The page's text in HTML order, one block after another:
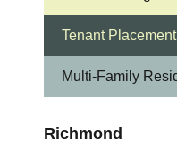
Tenant Placement
Multi-Family
Richmond